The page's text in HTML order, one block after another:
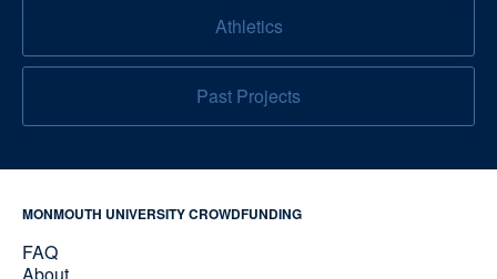
Athletics
Past Projects
MONMOUTH UNIVERSITY CROWDFUNDING
FAQ